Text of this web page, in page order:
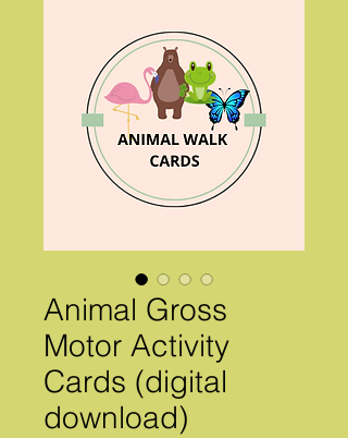
Animal Gross
Motor Activity
Cards (digital
download)